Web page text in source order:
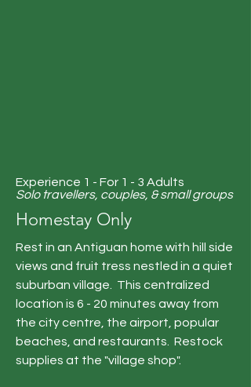
Experience 1 - For 1 - 3 Adults
Solo travellers, couples, & small groups
Homestay Only
Rest in an Antiguan home with hill side
views and fruit tress nestled in a quiet
suburban village. This centralized
location is 6 - 20 minutes away from
the city centre, the airport, popular
beaches, and restaurants. Restock
supplies at the "village shop". ​​​​